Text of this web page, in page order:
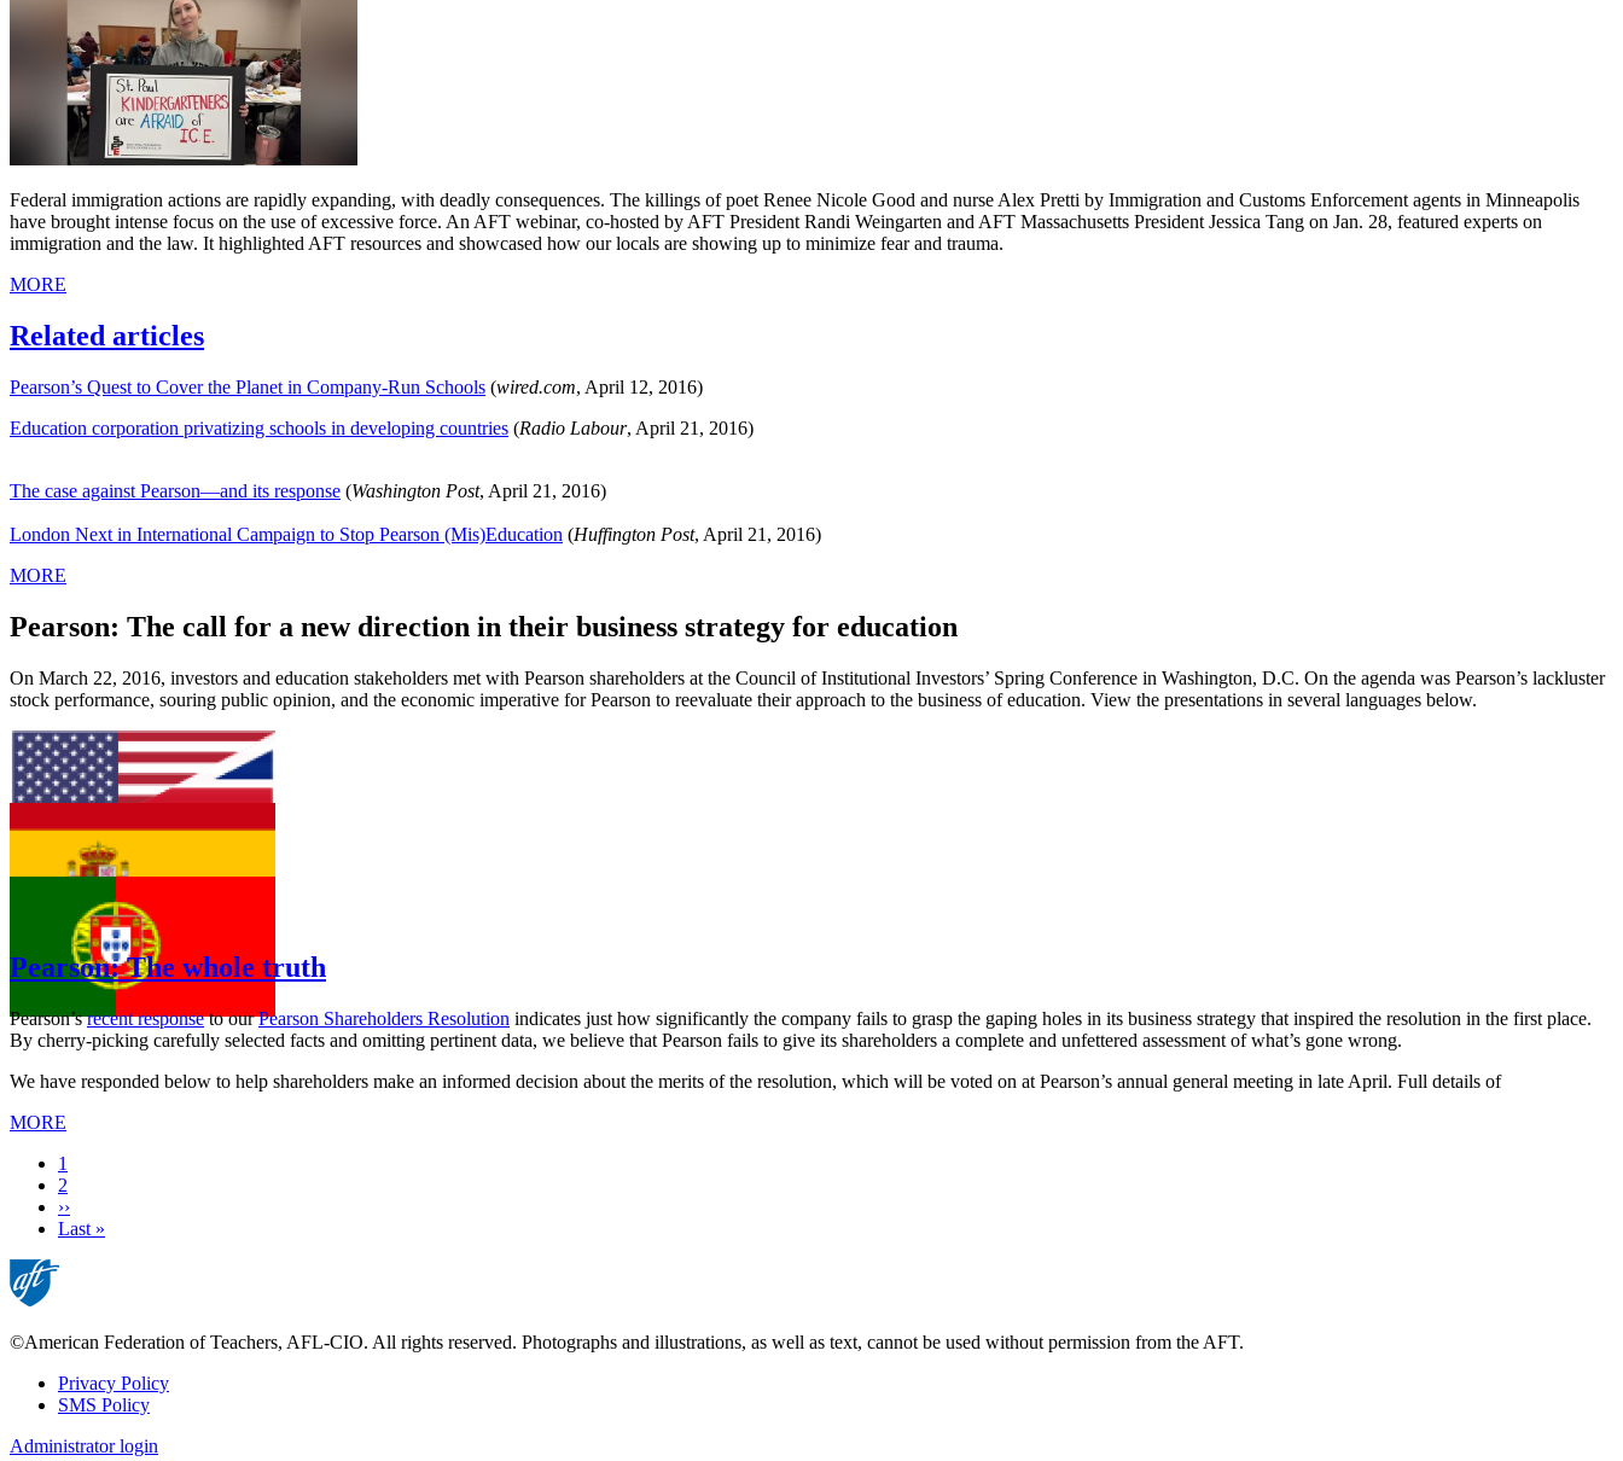
Federal immigration actions are rapidly expanding, with deadly consequences. The killings of poet Renee Nicole Good and nurse Alex Pretti by Immigration and Customs Enforcement agents in Minneapolis
have brought intense focus on the use of excessive force. An AFT webinar, co-hosted by AFT President Randi Weingarten and AFT Massachusetts President Jessica Tang on Jan. 28, featured experts on
immigration and the law. It highlighted AFT resources and showcased how our locals are showing up to minimize fear and trauma.
MORE
Related articles
Pearson’s Quest to Cover the Planet in Company-Run Schools (wired.com, April 12, 2016)
Education corporation privatizing schools in developing countries (Radio Labour, April 21, 2016)
The case against Pearson—and its response (Washington Post, April 21, 2016)
London Next in International Campaign to Stop Pearson (Mis)Education (Huffington Post, April 21, 2016)
MORE
Pearson: The call for a new direction in their business strategy for education
On March 22, 2016, investors and education stakeholders met with Pearson shareholders at the Council of Institutional Investors’ Spring Conference in Washington, D.C. On the agenda was Pearson’s lackluster
stock performance, souring public opinion, and the economic imperative for Pearson to reevaluate their approach to the business of education. View the presentations in several languages below.
Pearson: The whole truth
Pearson’srecent responseto ourPearson Shareholders Resolution indicates just how significantly the company fails to grasp the gaping holes in its business strategy that inspired the resolution in the first place.
By cherry-picking carefully selected facts and omitting pertinent data, we believe that Pearson fails to give its shareholders a complete and unfettered assessment of what’s gone wrong.
We have responded below to help shareholders make an informed decision about the merits of the resolution, which will be voted on at Pearson’s annual general meeting in late April. Full details of
MORE
Current
page
1
Page
2
Next
page
››
Last
Last »
©American Federation of Teachers, AFL-CIO. All rights reserved. Photographs and illustrations, as well as text, cannot be used without permission from the AFT.
Footer
Privacy Policy
SMS Policy
Administrator login